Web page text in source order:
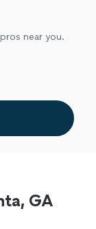
near you.
GA